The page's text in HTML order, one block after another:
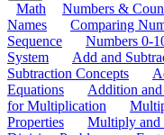
Math Numbers &
Names
Comparing
Sequence
Numbers 0-
System
Add and
Subtraction Concepts
Equations
Addition
for Multiplication
Properties
Multiply and